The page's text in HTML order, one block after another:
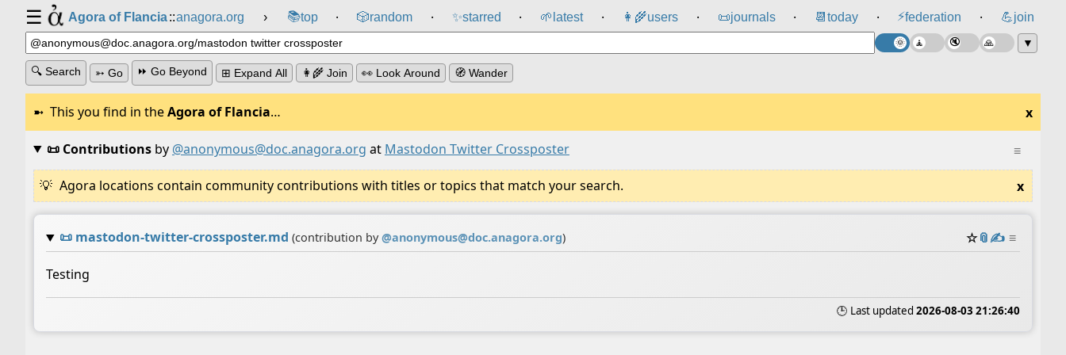
☰ Agora of Flancia::anagora.org › 📚top ⸱ 🎲️random ⸱ ✨starred ⸱ 🌱 latest ⸱ 👩‍🌾users ⸱ 📜journals ⸱ 📆 today ⸱ ⚡federation ⸱ 💪join
▼
🔍 Search ➳ Go ⏩ Go Beyond ⊞ Expand All 👩‍🌾 Join 👀 Look Around 🧭 Wander
This you find in theAgora of Flancia… x
≡
📜 Contributionsby @anonymous@doc.anagora.org at Mastodon Twitter Crossposter
Agora locations contain community contributions with titles or topics that match your search. x
📜 mastodon-twitter-crossposter.md (contribution by@anonymous@doc.anagora.org) ☆📎✍️ ≡
Testing
🕒 Last updated 2026-08-03 21:26:40